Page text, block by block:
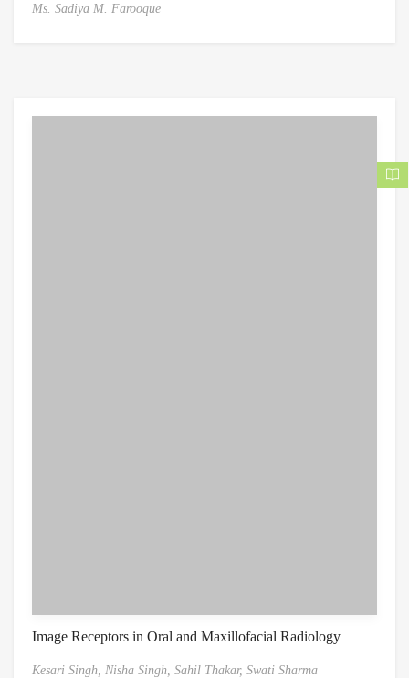
Ms. Sadiya M. Farooque
Image Receptors in Oral and Maxillofacial Radiology
Kesari Singh, Nisha Singh, Sahil Thakar, Swati Sharma